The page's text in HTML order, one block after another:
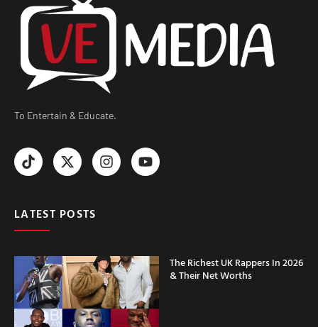
To Entertain & Educate.
LATEST POSTS
The Richest UK Rappers In 2026
& Their Net Worths